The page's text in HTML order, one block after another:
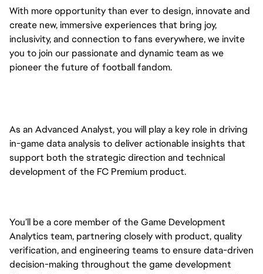
With more opportunity than ever to design, innovate and
create new, immersive experiences that bring joy,
inclusivity, and connection to fans everywhere, we invite
you to join our passionate and dynamic team as we
pioneer the future of football fandom.
As an Advanced Analyst, you will play a key role in driving
in-game data analysis to deliver actionable insights that
support both the strategic direction and technical
development of the FC Premium product.
You’ll be a core member of the Game Development
Analytics team, partnering closely with product, quality
verification, and engineering teams to ensure data-driven
decision-making throughout the game development